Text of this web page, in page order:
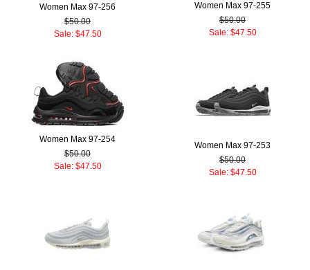
Women Max 97-256
$50.00
Sale: $47.50
Women Max 97-255
$50.00
Sale: $47.50
Women Max 97-254
$50.00
Sale: $47.50
Women Max 97-253
$50.00
Sale: $47.50